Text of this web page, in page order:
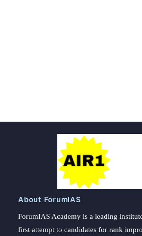
About ForumIAS
ForumIAS Academy is a leading
first attempt to candidates for rank